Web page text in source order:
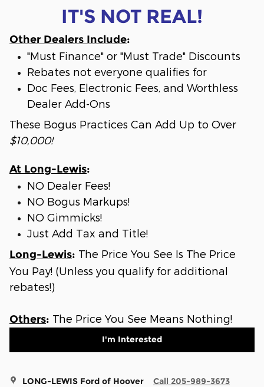
IT'S NOT REAL!
Other Dealers Include:
"Must Finance" or "Must Trade" Discounts
Rebates not everyone qualifies for
Doc Fees, Electronic Fees, and Worthless
Dealer Add-Ons
These Bogus Practices Can Add Up to Over
$10,000!
At Long-Lewis:
NO Dealer Fees!
NO Bogus Markups!
NO Gimmicks!
Just Add Tax and Title!
Long-Lewis: The Price You See Is The Price
You Pay! (Unless you qualify for additional
rebates!)
Others: The Price You See Means Nothing!
I'm Interested
LONG-LEWIS Ford of Hoover Call 205-989-3673